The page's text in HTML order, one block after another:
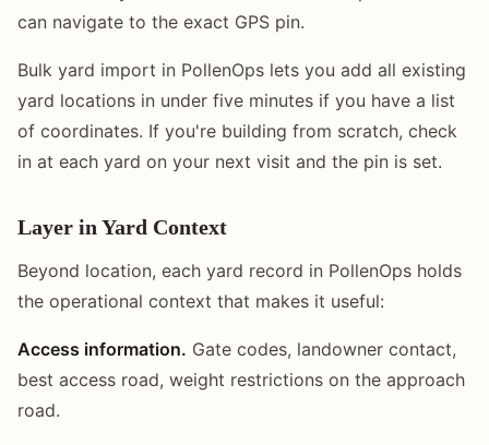
can navigate to the exact GPS pin.
Bulk yard import in PollenOps lets you add all existing
yard locations in under five minutes if you have a list
of coordinates. If you're building from scratch, check
in at each yard on your next visit and the pin is set.
Layer in Yard Context
Beyond location, each yard record in PollenOps holds
the operational context that makes it useful:
Access information. Gate codes, landowner contact,
best access road, weight restrictions on the approach
road.